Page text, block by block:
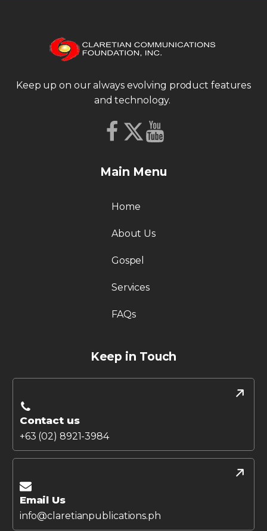
Keep up on our always evolving product features
and technology.
Main Menu
Home
About Us
Gospel
Services
FAQs
Keep in Touch
Contact us
+63 (02) 8921-3984
Email Us
info@claretianpublications.ph